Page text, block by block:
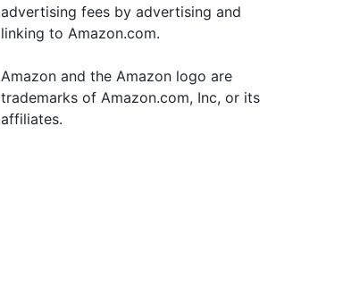
advertising fees by advertising and
linking to Amazon.com.
Amazon and the Amazon logo are
trademarks of Amazon.com, Inc, or its
affiliates.